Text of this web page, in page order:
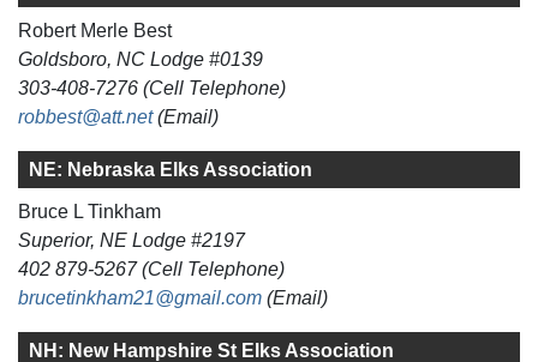
Robert Merle Best
Goldsboro, NC Lodge #0139
303-408-7276 (Cell Telephone)
robbest@att.net(Email)
NE: Nebraska Elks Association
Bruce L Tinkham
Superior, NE Lodge #2197
402 879-5267 (Cell Telephone)
brucetinkham21@gmail.com (Email)
NH: New Hampshire St Elks Association